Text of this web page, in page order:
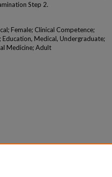
Step 2.
Female; Clinical Competence;
Medical, Undergraduate;
Medicine; Adult